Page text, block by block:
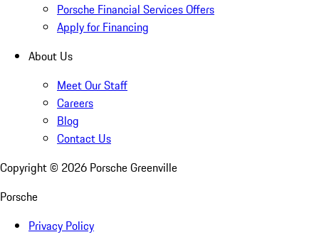
Porsche Financial Services Offers
Apply for Financing
About Us
Meet Our Staff
Careers
Blog
Contact Us
Copyright © 2026 Porsche Greenville
Porsche
Privacy Policy